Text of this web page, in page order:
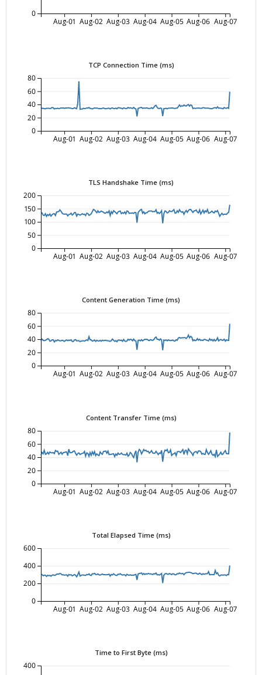
Aug-01 Aug-02 Aug-03 Aug-04 Aug-05 Aug-06 Aug-07
0
TCP Connection Time (ms)
Aug-01 Aug-02 Aug-03 Aug-04 Aug-05 Aug-06 Aug-07
0
20
40
60
80
TLS Handshake Time (ms)
Aug-01 Aug-02 Aug-03 Aug-04 Aug-05 Aug-06 Aug-07
0
50
100
150
200
Content Generation Time (ms)
Aug-01 Aug-02 Aug-03 Aug-04 Aug-05 Aug-06 Aug-07
0
20
40
60
80
Content Transfer Time (ms)
Aug-01 Aug-02 Aug-03 Aug-04 Aug-05 Aug-06 Aug-07
0
20
40
60
80
Total Elapsed Time (ms)
Aug-01 Aug-02 Aug-03 Aug-04 Aug-05 Aug-06 Aug-07
0
200
400
600
Time to First Byte (ms)
400